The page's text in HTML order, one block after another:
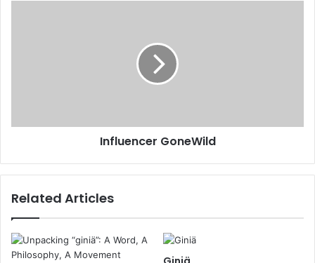
Influencer GoneWild
Related Articles